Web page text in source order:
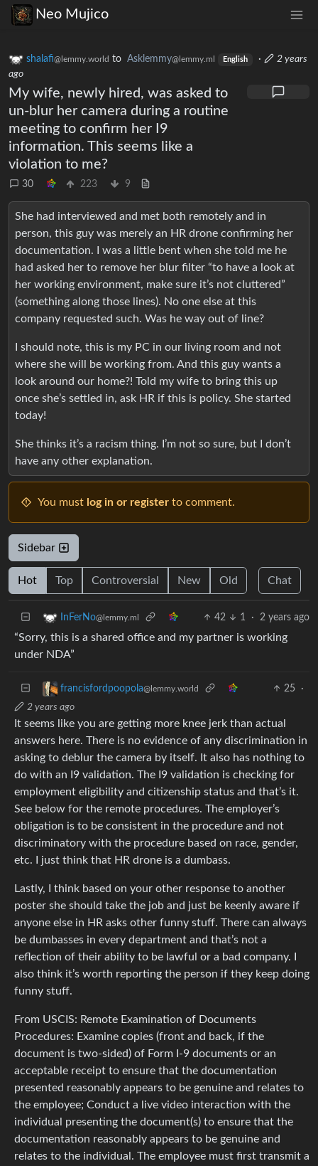
Neo Mujico
shalafi@lemmy.world to Asklemmy@lemmy.ml English ·
2 years
ago
My wife, newly hired, was asked to
un-blur her camera during a routine
meeting to confirm her I9
information. This seems like a
violation to me?
30 223 9
She had interviewed and met both remotely and in
person, this guy was merely an HR drone confirming her
documentation. I was a little bent when she told me he
had asked her to remove her blur filter “to have a look at
her working environment, make sure it’s not cluttered”
(something along those lines). No one else at this
company requested such. Was he way out of line?
I should note, this is my PC in our living room and not
where she will be working from. And this guy wants a
look around our home?! Told my wife to bring this up
once she’s settled in, ask HR if this is policy. She started
today!
She thinks it’s a racism thing. I’m not so sure, but I don’t
have any other explanation.
You must log in or register to comment.
Sidebar
Hot Top Controversial New Old Chat
InFerNo@lemmy.ml 42 1 · 2 years ago
“Sorry, this is a shared office and my partner is working
under NDA”
francisfordpoopola@lemmy.world 25
·
2 years ago
It seems like you are getting more knee jerk than actual
answers here. There is no evidence of any discrimination in
asking to deblur the camera by itself. It also has nothing to
do with an I9 validation. The I9 validation is checking for
employment eligibility and citizenship status and that’s it.
See below for the remote procedures. The employer’s
obligation is to be consistent in the procedure and not
discriminatory with the procedure based on race, gender,
etc. I just think that HR drone is a dumbass.
Lastly, I think based on your other response to another
poster she should take the job and just be keenly aware if
anyone else in HR asks other funny stuff. There can always
be dumbasses in every department and that’s not a
reflection of their ability to be lawful or a bad company. I
also think it’s worth reporting the person if they keep doing
funny stuff.
From USCIS: Remote Examination of Documents
Procedures: Examine copies (front and back, if the
document is two-sided) of Form I-9 documents or an
acceptable receipt to ensure that the documentation
presented reasonably appears to be genuine and relates to
the employee; Conduct a live video interaction with the
individual presenting the document(s) to ensure that the
documentation reasonably appears to be genuine and
relates to the individual. The employee must first transmit a